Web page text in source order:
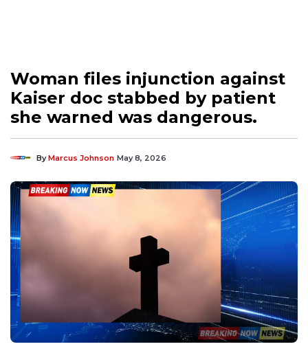
Woman files injunction against
Kaiser doc stabbed by patient
she warned was dangerous.
ByMarcus Johnson May 8, 2026